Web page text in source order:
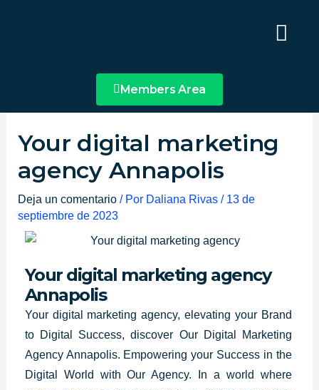
Main
Menu
Members Area
Your digital marketing
agency Annapolis
Deja un comentario / Por Daliana Rivas / 13 de
septiembre de 2023
Your digital marketing agency
Annapolis
Your digital marketing agency, elevating your Brand
to Digital Success, discover Our Digital Marketing
Agency Annapolis. Empowering your Success in the
Digital World with Our Agency. In a world where